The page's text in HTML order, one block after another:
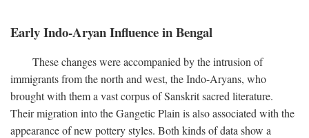
Early Indo-Aryan Influence in Bengal
These changes were accompanied by the intrusion of
immigrants from the north and west, the Indo-Aryans, who
brought with them a vast corpus of Sanskrit sacred literature.
Their migration into the Gangetic Plain is also associated with the
appearance of new pottery styles. Both kinds of data show a